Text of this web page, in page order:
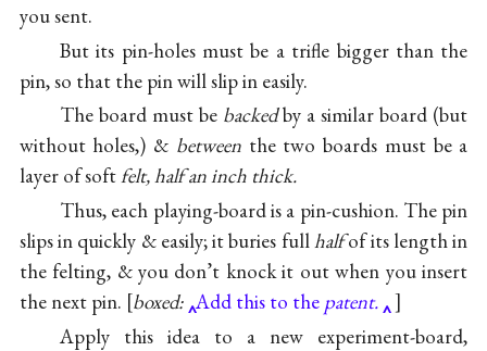
you sent.
But its pin-holes must be a trifle bigger than the
pin, so that the pin will slip in easily.
The board must be backedby a similar board (but
without holes,) & betweenthe two boards must be a
layer of softfelt, half an inch thick.
Thus, each playing-board is a pin-cushion. The pin
slips in quickly & easily; it buries fullhalfof its length in
the felting, & you don’t knock it out when you insert
the next pin. boxed: Add this to the patent.
Apply this idea to a new experiment-board,